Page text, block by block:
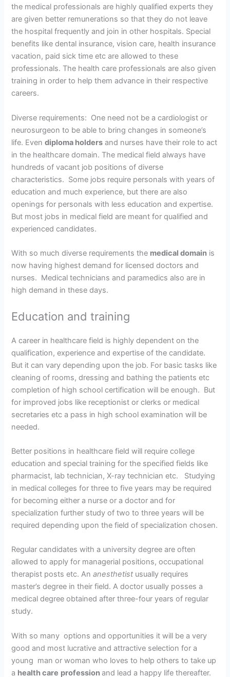
the medical professionals are highly qualified experts they
are given better remunerations so that they do not leave
the hospital frequently and join in other hospitals. Special
benefits like dental insurance, vision care, health insurance
vacation, paid sick time etc are allowed to these
professionals. The health care professionals are also given
training in order to help them advance in their respective
careers.
Diverse requirements: One need not be a cardiologist or
neurosurgeon to be able to bring changes in someone’s
life. Evendiploma holders and nurses have their role to act
in the healthcare domain. The medical field always have
hundreds of vacant job positions of diverse
characteristics. Some jobs require personals with years of
education and much experience, but there are also
openings for personals with less education and expertise.
But most jobs in medical field are meant for qualified and
experienced candidates.
With so much diverse requirements the medical domain is
now having highest demand for licensed doctors and
nurses. Medical technicians and paramedics also are in
high demand in these days.
Education and training
A career in healthcare field is highly dependent on the
qualification, experience and expertise of the candidate.
But it can vary depending upon the job. For basic tasks like
cleaning of rooms, dressing and bathing the patients etc
completion of high school certification will be enough. But
for improved jobs like receptionist or clerks or medical
secretaries etc a pass in high school examination will be
needed.
Better positions in healthcare field will require college
education and special training for the specified fields like
pharmacist, lab technician, X-ray technician etc. Studying
in medical colleges for three to five years may be required
for becoming either a nurse or a doctor and for
specialization further study of two to three years will be
required depending upon the field of specialization chosen.
Regular candidates with a university degree are often
allowed to apply for managerial positions, occupational
therapist posts etc. Ananesthetist usually requires
master’s degree in their field. A doctor usually posses a
medical degree obtained after three-four years of regular
study.
With so many options and opportunities it will be a very
good and most lucrative and attractive selection for a
young man or woman who loves to help others to take up
a health care professionand lead a happy life thereafter.